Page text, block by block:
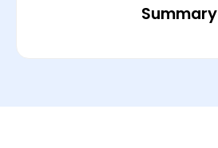
Summary